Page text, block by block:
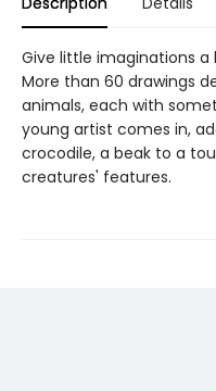
Give little imaginations
More than 60 drawings
animals, each with
young artist comes in,
crocodile, a beak to a
creatures' features.